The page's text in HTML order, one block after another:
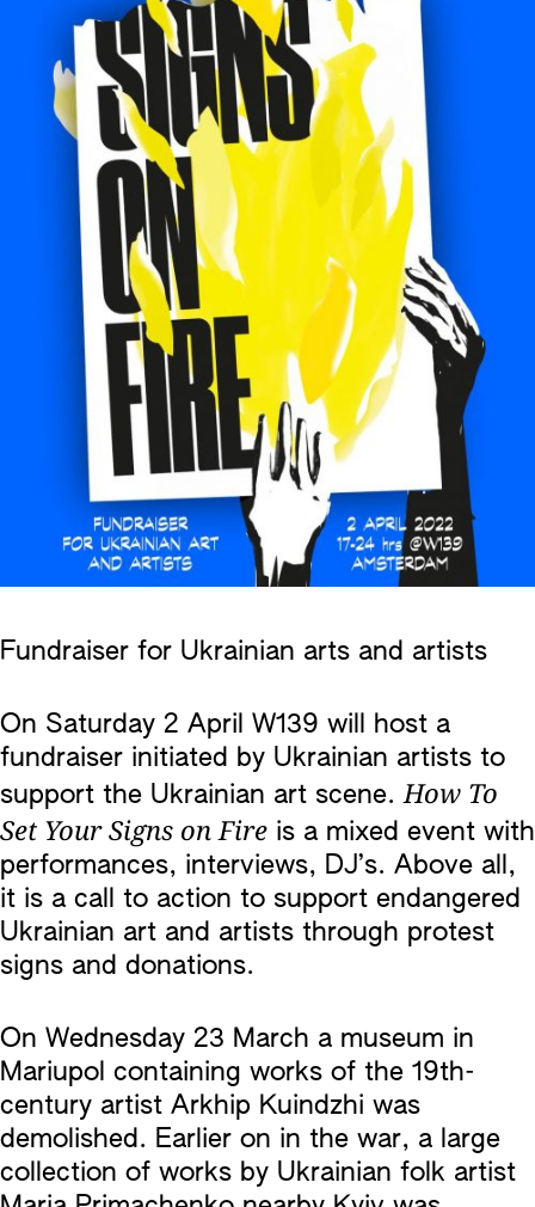
Fundraiser for Ukrainian arts and artists
On Saturday 2 April W139 will host a
fundraiser initiated by Ukrainian artists to
support the Ukrainian art scene.How To
Set Your Signs on Fire is a mixed event with
performances, interviews, DJ’s. Above all,
it is a call to action to support endangered
Ukrainian art and artists through protest
signs and donations.
On Wednesday 23 March a museum in
Mariupol containing works of the 19th-
century artist Arkhip Kuindzhi was
demolished. Earlier on in the war, a large
collection of works by Ukrainian folk artist